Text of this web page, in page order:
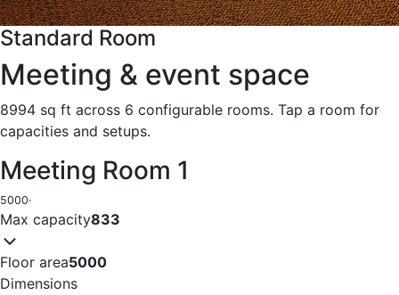
Standard Room
Meeting & event space
8994 sq ft across 6 configurable rooms. Tap a room for
capacities and setups.
Meeting Room 1
5000·
Max capacity833
Floor area5000
Dimensions